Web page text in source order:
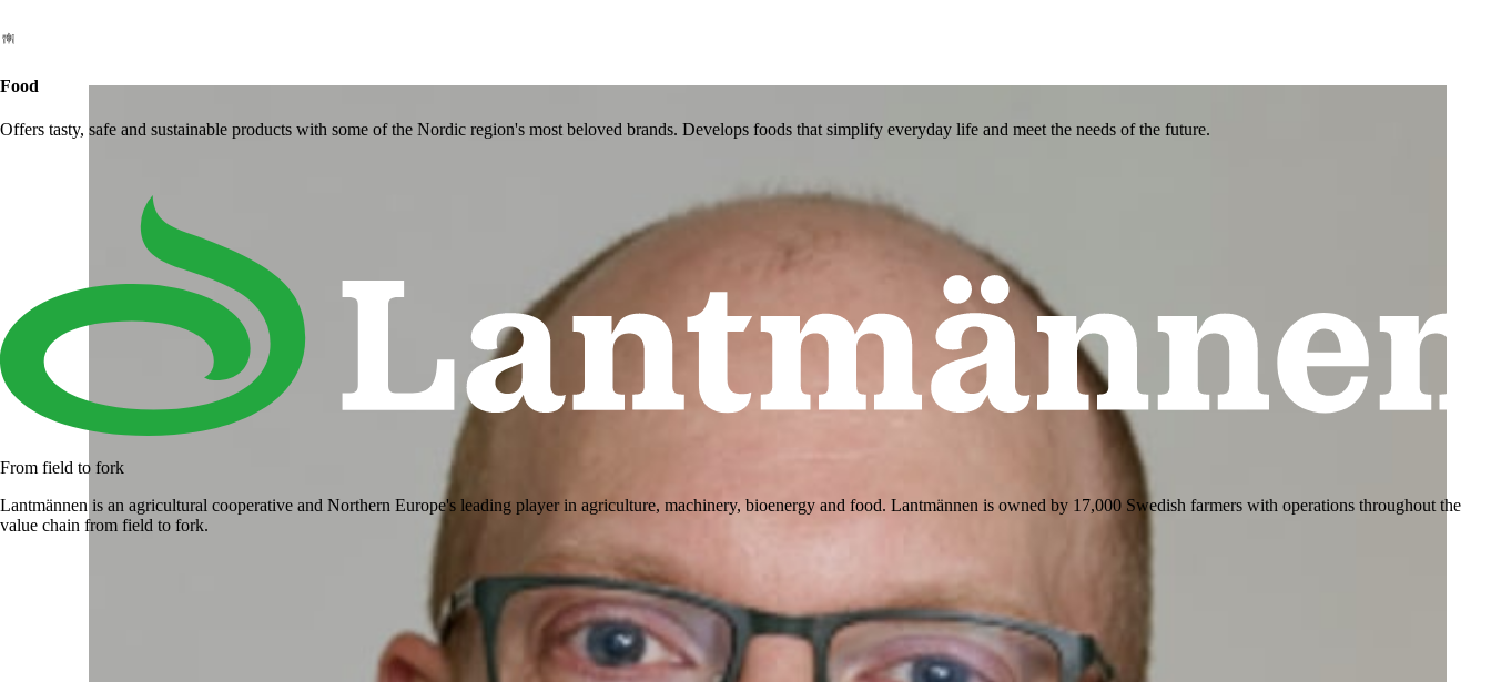
Food
Offers tasty, safe and sustainable products with some of the Nordic region's most beloved brands. Develops foods that simplify everyday life and meet the needs of the future.
From field to fork
Lantmännen is an agricultural cooperative and Northern Europe's leading player in agriculture, machinery, bioenergy and food. Lantmännen is owned by 17,000 Swedish farmers with operations throughout the
value chain from field to fork.